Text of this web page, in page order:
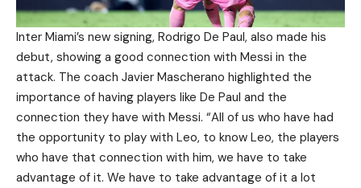
Inter Miami’s new signing, Rodrigo De Paul, also made his
debut, showing a good connection with Messi in the
attack. The coach Javier Mascherano highlighted the
importance of having players like De Paul and the
connection they have with Messi. “All of us who have had
the opportunity to play with Leo, to know Leo, the players
who have that connection with him, we have to take
advantage of it. We have to take advantage of it a lot